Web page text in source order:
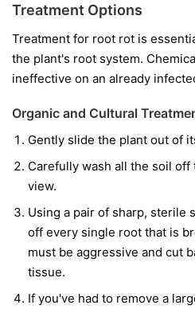
Treatment Options
Treatment for root rot is
the plant's root system.
ineffective on an already
Organic and Cultural
Gently slide the plant out of
Carefully wash all the soil
view.
Using a pair of sharp, sterile
off every single root that is
must be aggressive and cut
tissue.
If you've had to remove a